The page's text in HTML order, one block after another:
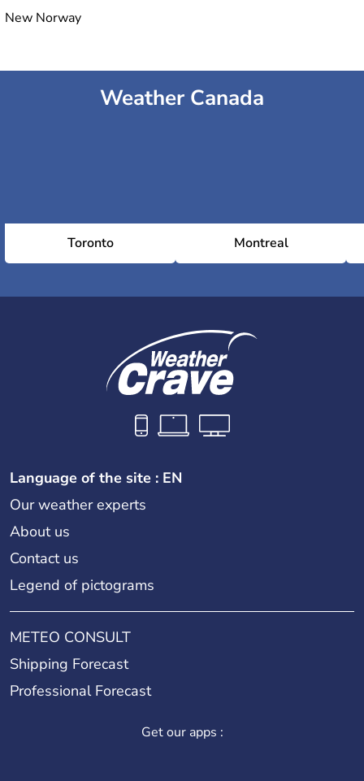
New Norway
Weather Canada
Toronto Montreal
Language of the site : EN
Our weather experts
About us
Contact us
Legend of pictograms
METEO CONSULT
Shipping Forecast
Professional Forecast
Get our apps :